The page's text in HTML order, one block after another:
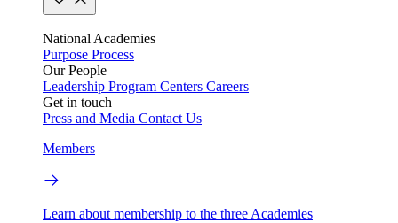
National Academies
Purpose Process
Our People
Leadership Program Centers Careers
Get in touch
Press and Media Contact Us
Members
Learn about membership to the three Academies